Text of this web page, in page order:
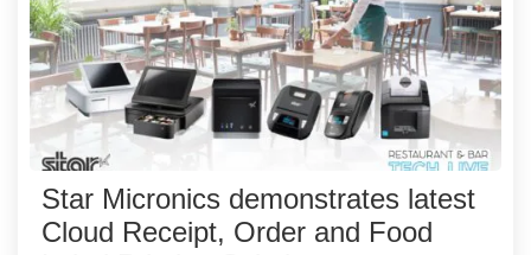
Star Micronics demonstrates latest
Cloud Receipt, Order and Food